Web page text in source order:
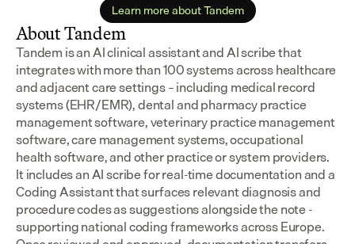
Learn more about Tandem
About Tandem
Tandem is an AI clinical assistant and AI scribe that
integrates with more than 100 systems across healthcare
and adjacent care settings – including medical record
systems (EHR/EMR), dental and pharmacy practice
management software, veterinary practice management
software, care management systems, occupational
health software, and other practice or system providers.
It includes an AI scribe for real-time documentation and a
Coding Assistant that surfaces relevant diagnosis and
procedure codes as suggestions alongside the note -
supporting national coding frameworks across Europe.